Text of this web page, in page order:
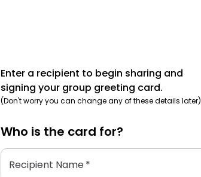
Enter a recipient to begin sharing and
signing your group greeting card.
(Don't worry you can change any of these details later)
Who is the card for?
Recipient Name*